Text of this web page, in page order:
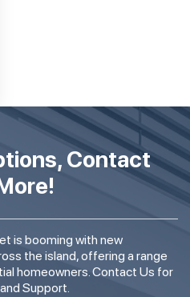
Contact
is booming with new
the island, offering a range
homeowners. Contact Us for
Support.